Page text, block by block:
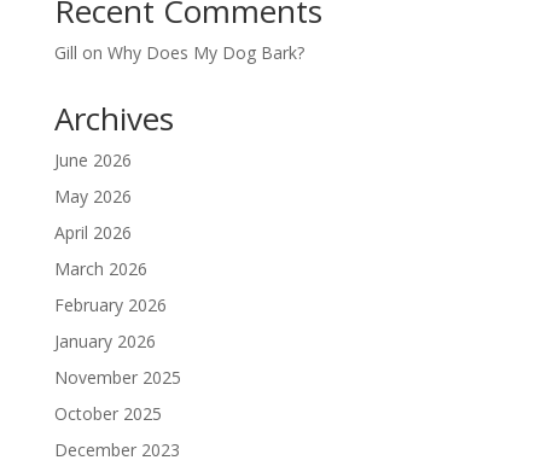
Recent Comments
Gill on Why Does My Dog Bark?
Archives
June 2026
May 2026
April 2026
March 2026
February 2026
January 2026
November 2025
October 2025
December 2023